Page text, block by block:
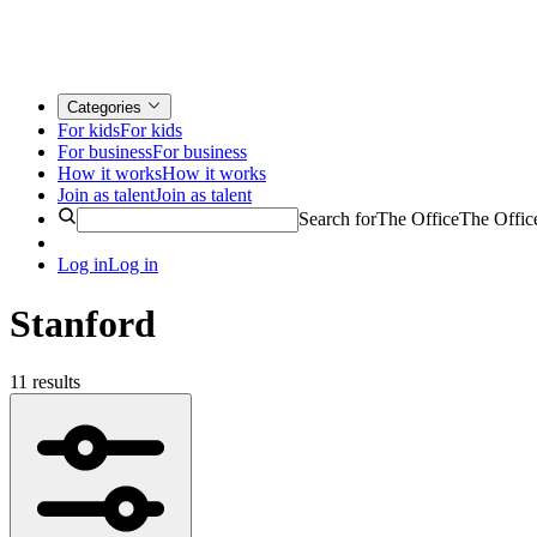
Categories
For kidsFor kids
For businessFor business
How it worksHow it works
Join as talentJoin as talent
Search forThe OfficeThe
Log inLog in
Stanford
11 results